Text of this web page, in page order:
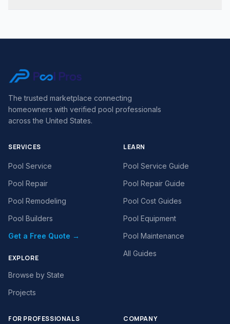
The trusted marketplace connecting
homeowners with verified pool professionals
across the United States.
SERVICES
Pool Service
Pool Repair
Pool Remodeling
Pool Builders
Get a Free Quote →
EXPLORE
Browse by State
Projects
LEARN
Pool Service Guide
Pool Repair Guide
Pool Cost Guides
Pool Equipment
Pool Maintenance
All Guides
FOR PROFESSIONALS COMPANY